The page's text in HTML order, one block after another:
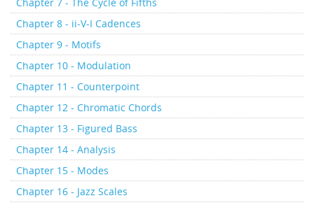
Chapter 8 - ii-V-I Cadences
Chapter 9 - Motifs
Chapter 10 - Modulation
Chapter 11 - Counterpoint
Chapter 12 - Chromatic Chords
Chapter 13 - Figured Bass
Chapter 14 - Analysis
Chapter 15 - Modes
Chapter 16 - Jazz Scales